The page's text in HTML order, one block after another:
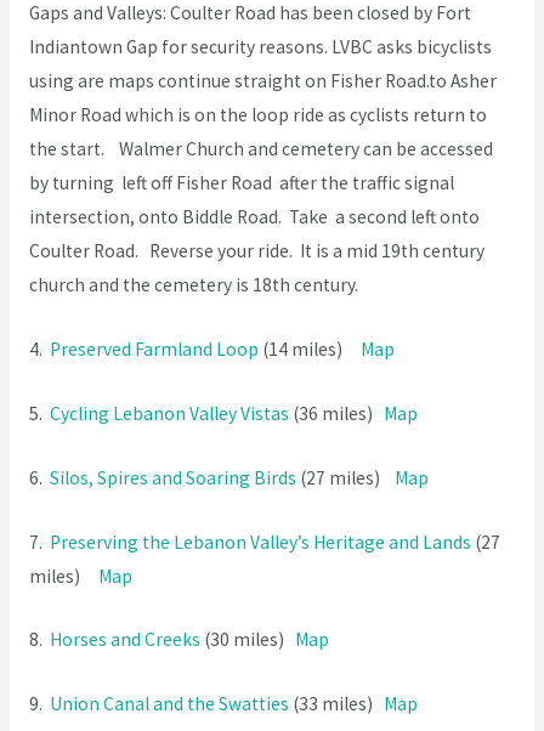
Gaps and Valleys: Coulter Road has been closed by Fort
Indiantown Gap for security reasons. LVBC asks bicyclists
using are maps continue straight on Fisher Road.to Asher
Minor Road which is on the loop ride as cyclists return to
the start. Walmer Church and cemetery can be accessed
by turning left off Fisher Road after the traffic signal
intersection, onto Biddle Road. Take a second left onto
Coulter Road. Reverse your ride. It is a mid 19th century
church and the cemetery is 18th century.
4. Preserved Farmland Loop (14 miles) Map
5. Cycling Lebanon Valley Vistas (36 miles) Map
6. Silos, Spires and Soaring Birds (27 miles) Map
7. Preserving the Lebanon Valley’s Heritage and Lands (27
miles)
Map
8. Horses and Creeks (30 miles) Map
9. Union Canal and the Swatties (33 miles) Map